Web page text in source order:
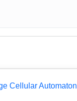
Cellular Automaton